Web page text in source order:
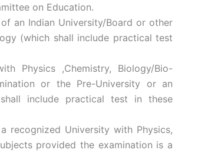
on Education.
an Indian University/Board or other
(which shall include practical test
Physics ,Chemistry, Biology/Bio-
or the Pre-University or an
shall include practical test in these
recognized University with Physics,
provided the examination is a